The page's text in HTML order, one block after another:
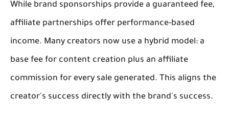
While brand sponsorships provide a guaranteed fee,
affiliate partnerships offer performance-based
income. Many creators now use a hybrid model: a
base fee for content creation plus an affiliate
commission for every sale generated. This aligns the
creator's success directly with the brand's success.